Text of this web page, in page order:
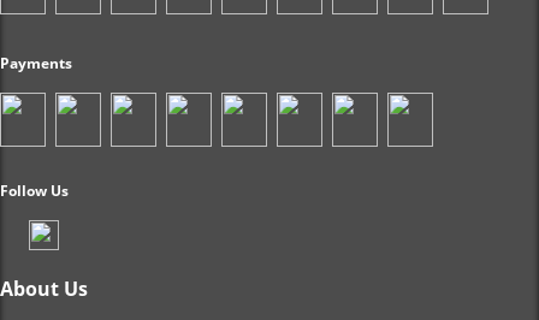
Payments
Follow Us
About Us